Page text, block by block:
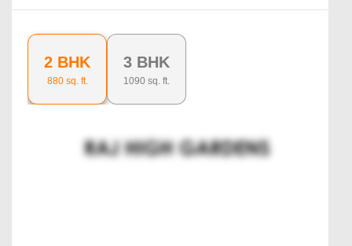
2 BHK
880sq. ft.
3 BHK
1090 sq. ft.